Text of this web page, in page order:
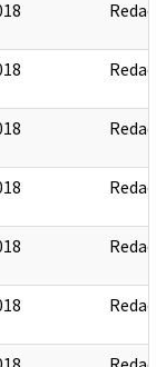
Redact
Redact
Redact
Redact
Redact
Redact